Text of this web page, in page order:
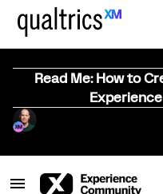
Read Me: How to